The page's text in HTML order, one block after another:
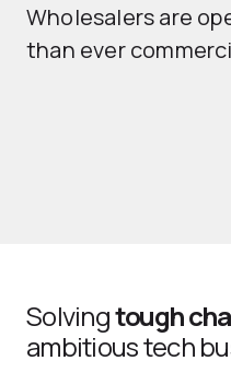
Wholesalers are
than ever
Solvingtough
ambitious tech